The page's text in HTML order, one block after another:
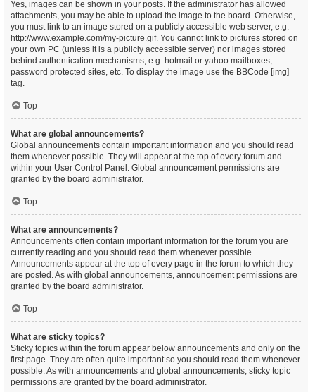
Yes, images can be shown in your posts. If the administrator has allowed
attachments, you may be able to upload the image to the board. Otherwise,
you must link to an image stored on a publicly accessible web server, e.g.
http://www.example.com/my-picture.gif. You cannot link to pictures stored on
your own PC (unless it is a publicly accessible server) nor images stored
behind authentication mechanisms, e.g. hotmail or yahoo mailboxes,
password protected sites, etc. To display the image use the BBCode [img]
tag.
Top
What are global announcements?
Global announcements contain important information and you should read
them whenever possible. They will appear at the top of every forum and
within your User Control Panel. Global announcement permissions are
granted by the board administrator.
Top
What are announcements?
Announcements often contain important information for the forum you are
currently reading and you should read them whenever possible.
Announcements appear at the top of every page in the forum to which they
are posted. As with global announcements, announcement permissions are
granted by the board administrator.
Top
What are sticky topics?
Sticky topics within the forum appear below announcements and only on the
first page. They are often quite important so you should read them whenever
possible. As with announcements and global announcements, sticky topic
permissions are granted by the board administrator.